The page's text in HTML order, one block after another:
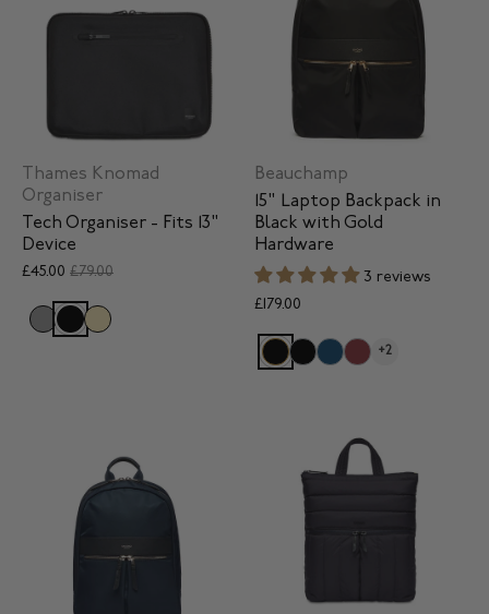
Thames Knomad
Organiser
Tech Organiser - Fits 13"
Device
£45.00 £79.00
Beauchamp
15" Laptop Backpack in
Black with Gold
Hardware
3 reviews
£179.00
+2